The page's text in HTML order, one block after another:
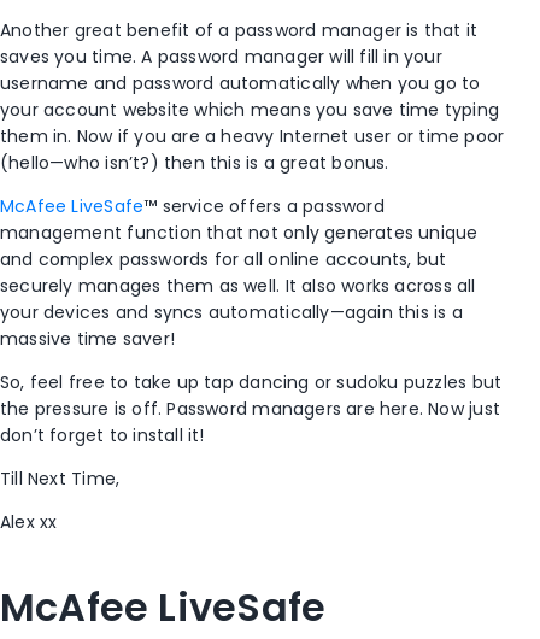
Another great benefit of a password manager is that it
saves you time. A password manager will fill in your
username and password automatically when you go to
your account website which means you save time typing
them in. Now if you are a heavy Internet user or time poor
(hello—who isn’t?) then this is a great bonus.
McAfee LiveSafe™ service offers a password
management function that not only generates unique
and complex passwords for all online accounts, but
securely manages them as well. It also works across all
your devices and syncs automatically—again this is a
massive time saver!
So, feel free to take up tap dancing or sudoku puzzles but
the pressure is off. Password managers are here. Now just
don’t forget to install it!
Till Next Time,
Alex xx
McAfee LiveSafe